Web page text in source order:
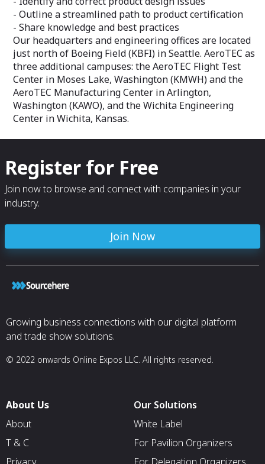
- Outline a streamlined path to product certification
- Share knowledge and best practices
Our headquarters and engineering offices are located
just north of Boeing Field (KBFI) in Seattle. AeroTEC as
three additional campuses: the AeroTEC Flight Test
Center in Moses Lake, Washington (KMWH) and the
AeroTEC Manufacturing Center in Arlington,
Washington (KAWO), and the Wichita Engineering
Center in Wichita, Kansas.
Register for Free
Join now to browse and connect with companies in your
industry.
Join Now
Growing business connections with our digital platform
and trade show solutions.
© 2022 onwards Online Expos LLC. All rights reserved.
About Us
About
T & C
Our Solutions
White Label
For Pavilion Organizers